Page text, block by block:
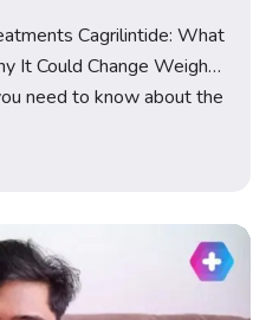
Cagrilintide: What
It Could Change Weight
need to know about the
— and what
with a GLP-1. Updated